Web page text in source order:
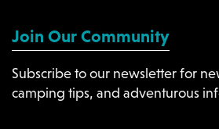
Join Our Community
Subscribe to our newsletter for
camping tips, and adventurous